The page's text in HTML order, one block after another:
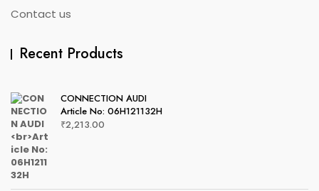
Contact us
Recent Products
CONNECTION AUDI
Article No: 06H121132H
₹2,213.00